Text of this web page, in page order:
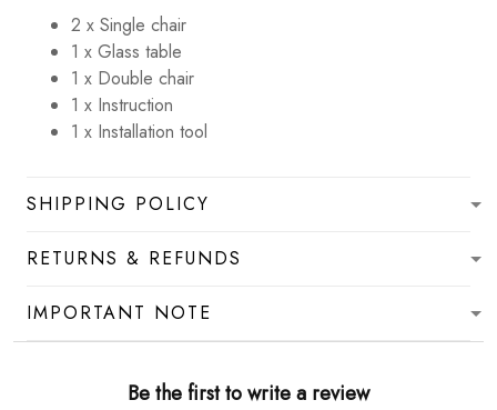
2 x Single chair
1 x Glass table
1 x Double chair
1 x Instruction
1 x Installation tool
SHIPPING POLICY
RETURNS & REFUNDS
IMPORTANT NOTE
Be the first to write a review